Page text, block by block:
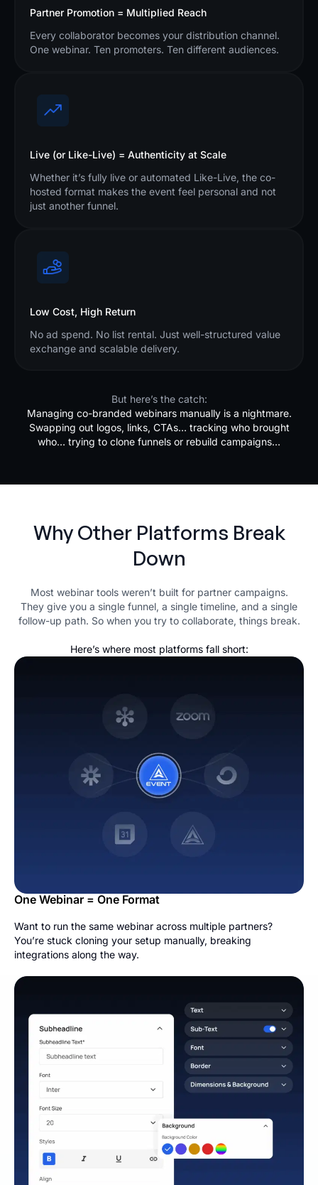
Partner Promotion = Multiplied Reach
Every collaborator becomes your distribution channel.
One webinar. Ten promoters. Ten different audiences.
Live (or Like-Live) = Authenticity at Scale
Whether it’s fully live or automated Like-Live, the co-
hosted format makes the event feel personal and not
just another funnel.
Low Cost, High Return
No ad spend. No list rental. Just well-structured value
exchange and scalable delivery.
But here’s the catch:
Managing co-branded webinars manually is a nightmare.
Swapping out logos, links, CTAs… tracking who brought
who… trying to clone funnels or rebuild campaigns…
Why Other Platforms Break
Down
Most webinar tools weren’t built for partner campaigns.
They give you a single funnel, a single timeline, and a single
follow-up path. So when you try to collaborate, things break.
Here’s where most platforms fall short:
One Webinar = One Format
Want to run the same webinar across multiple partners?
You’re stuck cloning your setup manually, breaking
integrations along the way.